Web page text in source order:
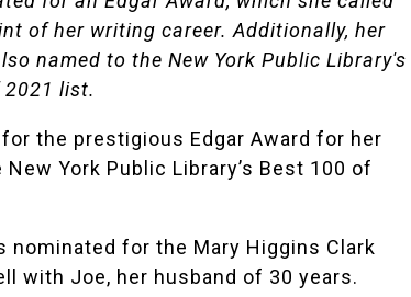
of her writing career. Additionally, her
named to the New York Public Library's
2021 list.
the prestigious Edgar Award for her
New York Public Library’s Best 100 of
nominated for the Mary Higgins Clark
with Joe, her husband of 30 years.